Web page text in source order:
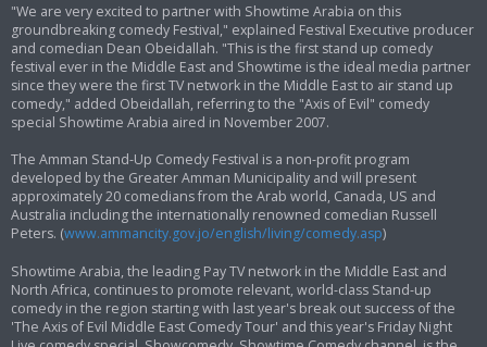
"We are very excited to partner with Showtime Arabia on this
groundbreaking comedy Festival," explained Festival Executive producer
and comedian Dean Obeidallah. "This is the first stand up comedy
festival ever in the Middle East and Showtime is the ideal media partner
since they were the first TV network in the Middle East to air stand up
comedy," added Obeidallah, referring to the "Axis of Evil" comedy
special Showtime Arabia aired in November 2007.
The Amman Stand-Up Comedy Festival is a non-profit program
developed by the Greater Amman Municipality and will present
approximately 20 comedians from the Arab world, Canada, US and
Australia including the internationally renowned comedian Russell
Peters. (www.ammancity.gov.jo/english/living/comedy.asp)
Showtime Arabia, the leading Pay TV network in the Middle East and
North Africa, continues to promote relevant, world-class Stand-up
comedy in the region starting with last year's break out success of the
'The Axis of Evil Middle East Comedy Tour' and this year's Friday Night